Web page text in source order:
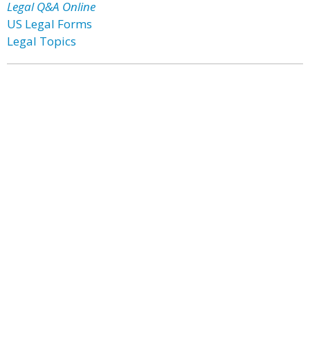
Legal Q&A Online
US Legal Forms
Legal Topics